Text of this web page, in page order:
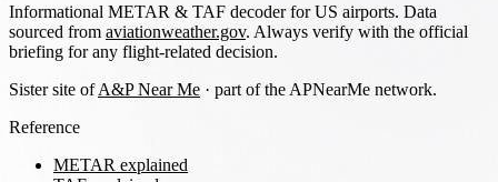
Informational METAR & TAF decoder for US airports. Data
sourced from aviationweather.gov. Always verify with the official
briefing for any flight-related decision.
Sister site ofA&P Near Me · part of the APNearMe network.
Reference
METAR explained